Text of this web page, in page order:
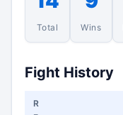
Total Wins
Fight History
R